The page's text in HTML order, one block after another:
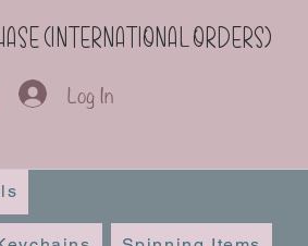
(international orders)
Log In